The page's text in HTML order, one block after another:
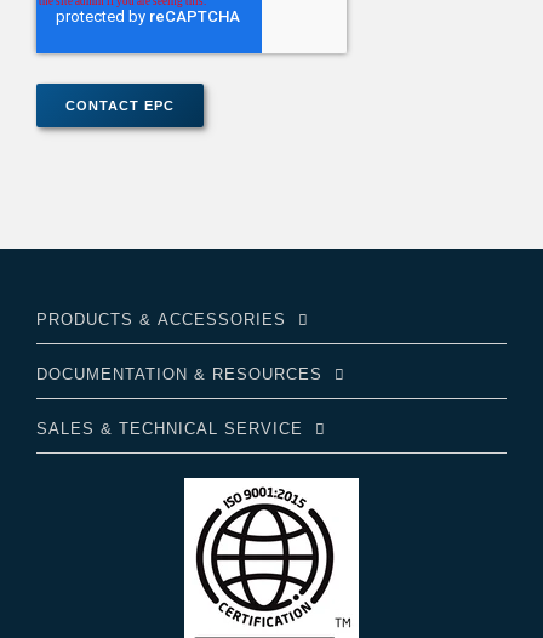
PRODUCTS & ACCESSORIES
DOCUMENTATION & RESOURCES
SALES & TECHNICAL SERVICE